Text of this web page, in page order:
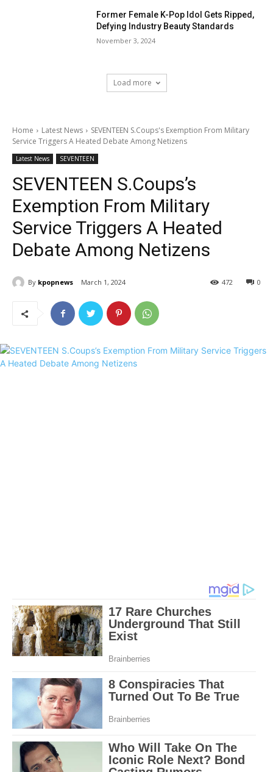
Former Female K-Pop Idol Gets Ripped,
Defying Industry Beauty Standards
November 3, 2024
Load more